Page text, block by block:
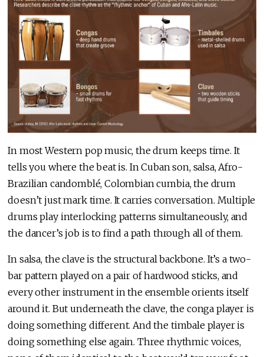
In most Western pop music, the drum keeps time. It
tells you where the beat is. In Cuban son, salsa, Afro-
Brazilian candomblé, Colombian cumbia, the drum
doesn’t just mark time. It carries conversation. Multiple
drums play interlocking patterns simultaneously, and
the dancer’s job is to find a path through all of them.
In salsa, the clave is the structural backbone. It’s a two-
bar pattern played on a pair of hardwood sticks, and
every other instrument in the ensemble orients itself
around it. But underneath the clave, the conga player is
doing something different. And the timbale player is
doing something else again. Three rhythmic voices,